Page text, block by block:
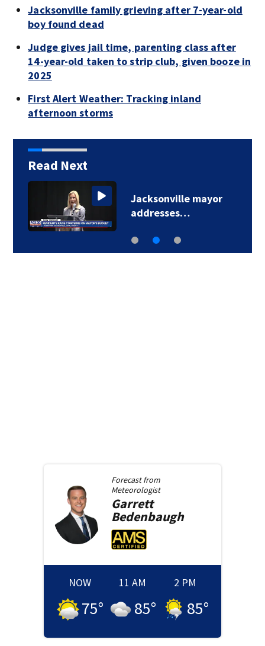
Jacksonville family grieving after 7-year-old
boy found dead
Judge gives jail time, parenting class after
14-year-old taken to strip club, given booze in
2025
First Alert Weather: Tracking inland
afternoon storms
Read Next
Jacksonville mayor
addresses…
Forecast from
Meteorologist
Garrett
Bedenbaugh
NOW
75°
11 AM
85°
2 PM
85°